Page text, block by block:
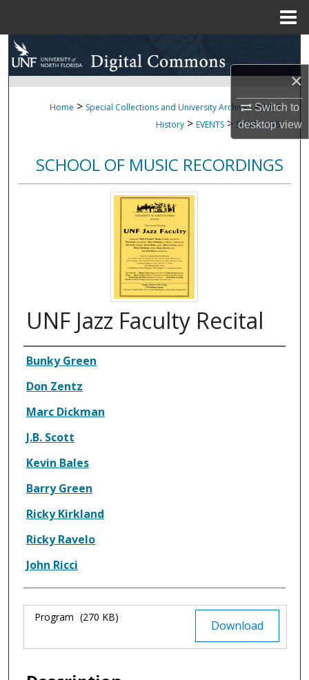
×
Switch to
desktopview
Search
Browse Collections
My Account
Digital Commons Network™
Home > Special Collections and University Archives > UNF
History > EVENTS > SOMR > 16
SCHOOL OF MUSIC RECORDINGS
UNF Jazz Faculty Recital
Authors
Bunky Green
Don Zentz
Marc Dickman
J.B. Scott
Kevin Bales
Barry Green
Ricky Kirkland
Ricky Ravelo
John Ricci
Files Download
Program (270 KB)